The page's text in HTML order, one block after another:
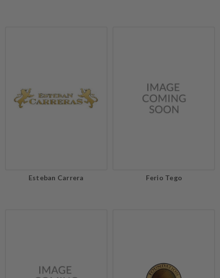
Esteban Carrera Ferio Tego